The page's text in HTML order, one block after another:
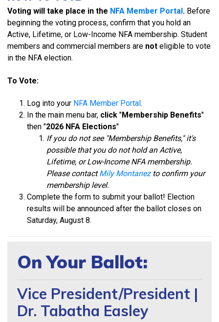
Voting will take place in the NFA Member Portal. Before
beginning the voting process, confirm that you hold an
Active, Lifetime, or Low-Income NFA membership. Student
members and commercial members are not eligible to vote
in the NFA election.
To Vote:
Log into your NFA Member Portal.
In the main menu bar, click "Membership Benefits"
then "2026 NFA Elections"
If you do not see "Membership Benefits," it's
possible that you do not hold an Active,
Lifetime, or Low-Income NFA membership.
Please contactMily Montanezto confirm your
membership level.
Complete the form to submit your ballot! Election
results will be announced after the ballot closes on
Saturday, August 8.
On Your Ballot:
Vice President/President |
Dr. Tabatha Easley